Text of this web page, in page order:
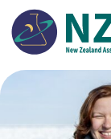
Skip
to
content